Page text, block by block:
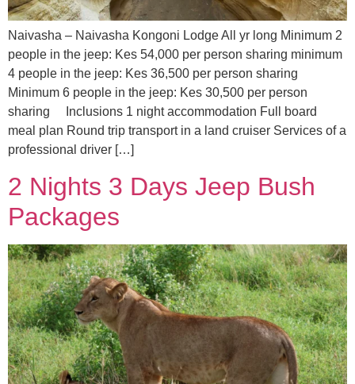
Naivasha – Naivasha Kongoni Lodge All yr long Minimum 2
people in the jeep: Kes 54,000 per person sharing minimum
4 people in the jeep: Kes 36,500 per person sharing
Minimum 6 people in the jeep: Kes 30,500 per person
sharing Inclusions 1 night accommodation Full board
meal plan Round trip transport in a land cruiser Services of a
professional driver […]
2 Nights 3 Days Jeep Bush
Packages